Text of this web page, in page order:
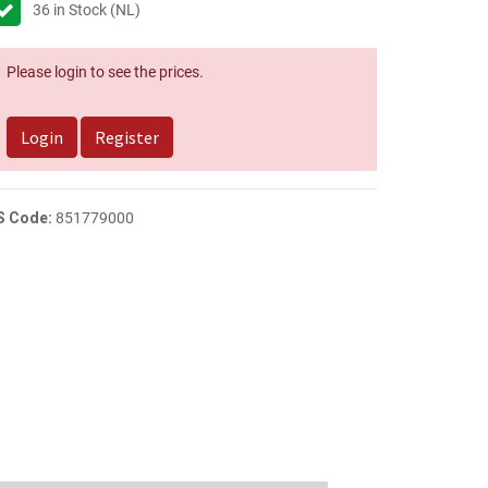
36 in Stock (NL)
Please login to see the prices.
Login Register
Code: 851779000